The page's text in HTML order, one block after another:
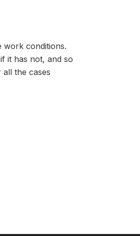
work conditions.
it has not, and so
the cases